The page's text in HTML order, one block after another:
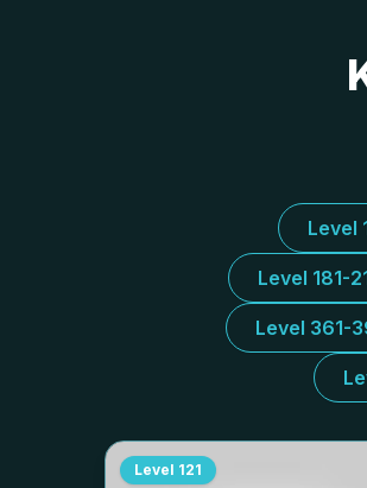
Level
Level 181-
Level 361-
Level 121